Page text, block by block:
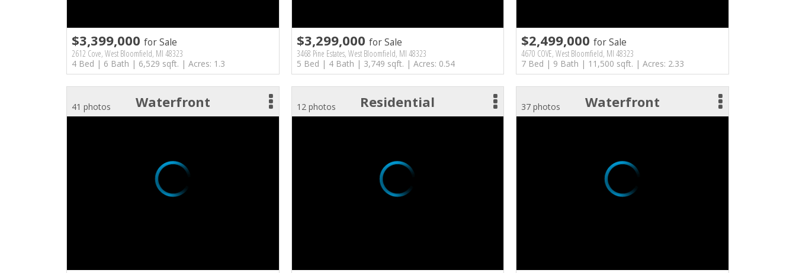
$3,399,000 for Sale
2612 Cove, West Bloomfield, MI 48323
4 Bed | 6 Bath | 6,529 sqft. | Acres: 1.3
$3,299,000 for Sale
3468 Pine Estates, West Bloomfield, MI 48323
5 Bed | 4 Bath | 3,749 sqft. | Acres: 0.54
$2,499,000for Sale
4670 COVE, West Bloomfield, MI 48323
7 Bed | 9 Bath | 11,500 sqft. | Acres: 2.33
Waterfront
41 photos Residential
12 photos Waterfront
37 photos